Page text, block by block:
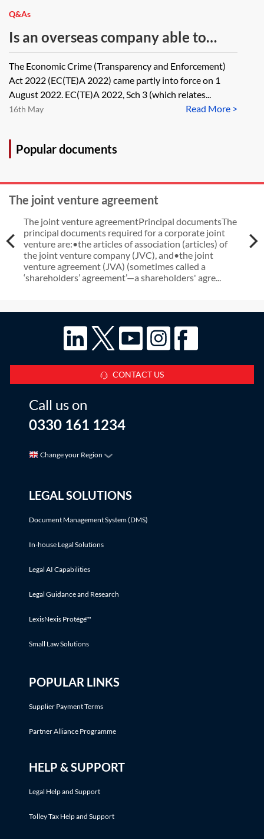
Q&As
Is an overseas company able to
dispose of a property now without
being registered on the Register of
Overseas Entities at Companies
House, as long as it completes the
the deadline of 31 January 2023
the disposal that has already taken
place?
The Economic Crime (Transparency and Enforcement)
Act 2022 (EC(TE)A 2022) came partly into force on 1
August 2022. EC(TE)A 2022, Sch 3 (which relates...
Read More >
16th May
Popular documents
The joint venture agreement
The joint venture agreementPrincipal documentsThe
principal documents required for a corporate joint
venture are:•the articles of association (articles) of
the joint venture company (JVC), and•the joint
venture agreement (JVA) (sometimes called a
‘shareholders’ agreement’—a shareholders' agre...
CONTACT US
Call us on
0330 161 1234
Change your Region
LEGAL SOLUTIONS
Document Management System (DMS)
In-house Legal Solutions
Legal AI Capabilities
Legal Guidance and Research
LexisNexis Protégé™
Small Law Solutions
POPULAR LINKS
Supplier Payment Terms
Partner Alliance Programme
HELP & SUPPORT
Legal Help and Support
Tolley Tax Help and Support